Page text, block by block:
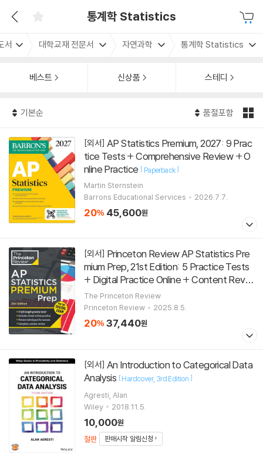
통계학 Statistics
서 대학교재 전문서 자연과학 통계학 Statistics
베스트 신상품 스테디
기본순 품절포함
[외서]
tice Tests + Comprehensive Review + O
nline Practice [ Paperback]
Martin Sternstein
Barrons Educational Services
2026.7.7.
20% 45,600원
[외서]
mium Prep, 21st Edition: 5 Practice Tests
+ Digital Practice Online + Content Revie
w [Paperback 21st Edition
The Princeton Review
Princeton Review
2025.8.5.
20% 37,440원
[외서]
Analysis [Hardcover 3rd Edition ]
Agresti, Alan
Wiley
2018.11.5.
10,000원
절판
판매시작 알림신청